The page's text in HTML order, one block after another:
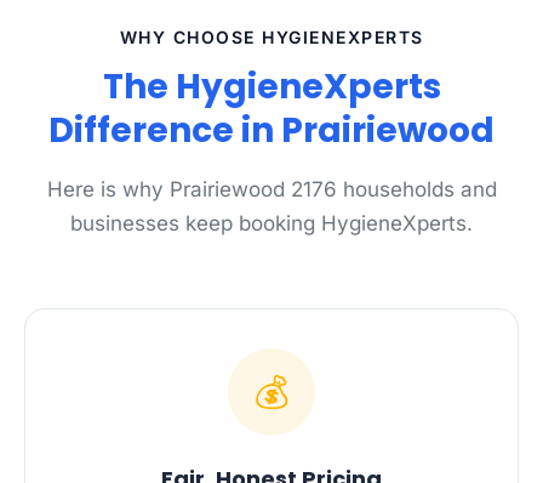
WHY CHOOSE HYGIENEXPERTS
The HygieneXperts
Difference in Prairiewood
Here is why Prairiewood 2176 households and
businesses keep booking HygieneXperts.
💰